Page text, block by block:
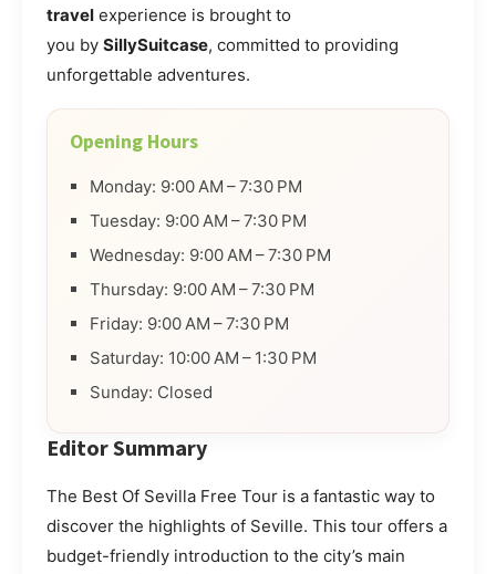
travel experience is brought to
you by SillySuitcase, committed to providing
unforgettable adventures.
Opening Hours
Monday: 9:00 AM – 7:30 PM
Tuesday: 9:00 AM – 7:30 PM
Wednesday: 9:00 AM – 7:30 PM
Thursday: 9:00 AM – 7:30 PM
Friday: 9:00 AM – 7:30 PM
Saturday: 10:00 AM – 1:30 PM
Sunday: Closed
Editor Summary
The Best Of Sevilla Free Tour is a fantastic way to
discover the highlights of Seville. This tour offers a
budget-friendly introduction to the city’s main